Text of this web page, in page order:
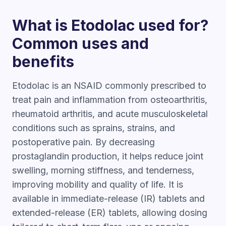
What is Etodolac used for?
Common uses and
benefits
Etodolac is an NSAID commonly prescribed to
treat pain and inflammation from osteoarthritis,
rheumatoid arthritis, and acute musculoskeletal
conditions such as sprains, strains, and
postoperative pain. By decreasing
prostaglandin production, it helps reduce joint
swelling, morning stiffness, and tenderness,
improving mobility and quality of life. It is
available in immediate-release (IR) tablets and
extended-release (ER) tablets, allowing dosing